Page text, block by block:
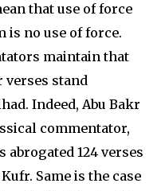
that use of force
is no use of force.
maintain that
verses stand
Indeed, Abu Bakr
commentator,
abrogated 124 verses
Same is the case